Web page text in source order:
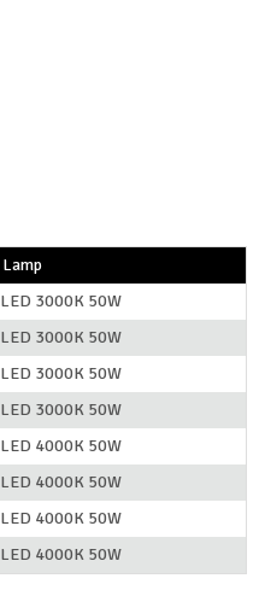
Lamp
LED 3000K 50W
LED 3000K 50W
LED 3000K 50W
LED 3000K 50W
LED 4000K 50W
LED 4000K 50W
LED 4000K 50W
LED 4000K 50W